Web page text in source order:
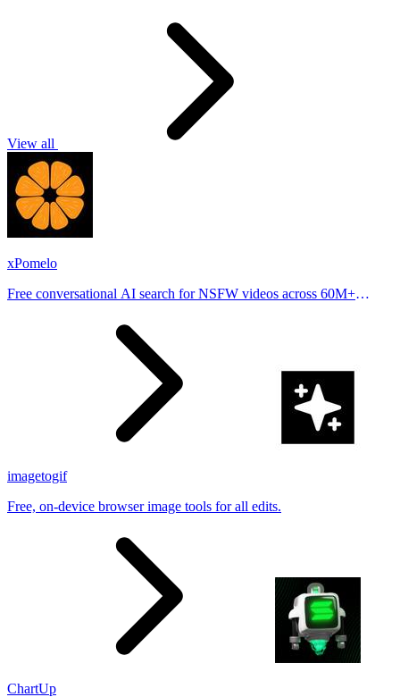
View all
xPomelo
Free conversational AI search for NSFW videos across 60M+
imagetogif
Free, on-device browser image tools for all edits.
ChartUp